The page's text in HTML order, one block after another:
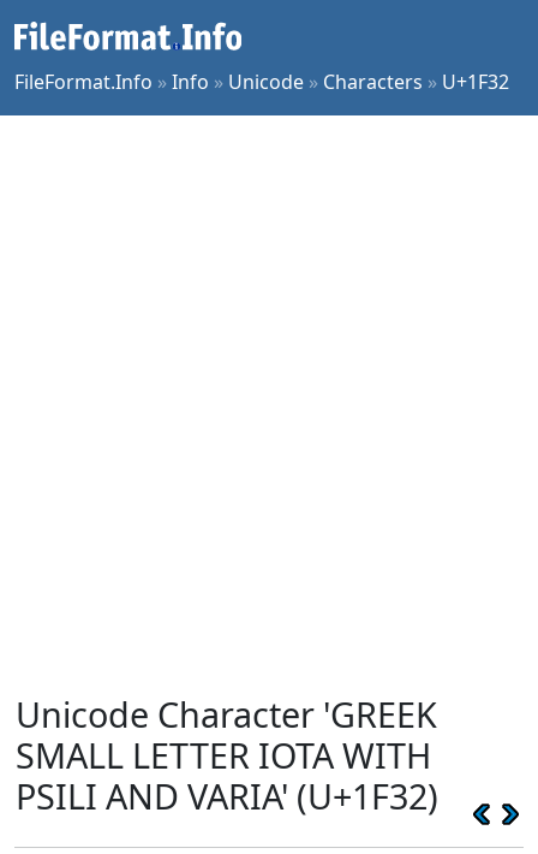
FileFormat.Info »Info » Unicode » Characters » U+1F32
Unicode Character 'GREEK
SMALL LETTER IOTA WITH
PSILI AND VARIA' (U+1F32)